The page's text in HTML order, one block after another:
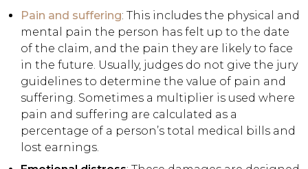
Pain and suffering: This includes the physical and
mental pain the person has felt up to the date
of the claim, and the pain they are likely to face
in the future. Usually, judges do not give the jury
guidelines to determine the value of pain and
suffering. Sometimes a multiplier is used where
pain and suffering are calculated as a
percentage of a person’s total medical bills and
lost earnings.